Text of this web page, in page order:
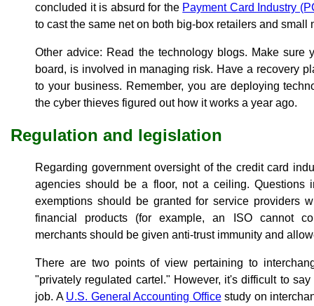
concluded it is absurd for the Payment Card Industry
to cast the same net on both big-box retailers and small
Other advice: Read the technology blogs. Make sure
board, is involved in managing risk. Have a recovery
to your business. Remember, you are deploying
the cyber thieves figured out how it works a year ago.
Regulation and legislation
Regarding government oversight of the credit card
agencies should be a floor, not a ceiling. Questions
exemptions should be granted for service providers
financial products (for example, an ISO cannot
merchants should be given anti-trust immunity and
There are two points of view pertaining to
"privately regulated cartel." However, it's difficult to
job. A U.S. General Accounting Officestudy on